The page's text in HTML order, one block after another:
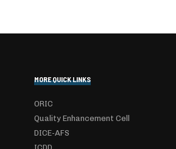
MORE QUICK LINKS
ORIC
Quality Enhancement Cell
DICE-AFS